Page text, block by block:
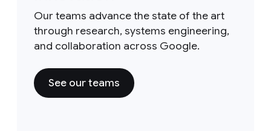
Our teams advance the state of the art
through research, systems engineering,
and collaboration across Google.
See our teams